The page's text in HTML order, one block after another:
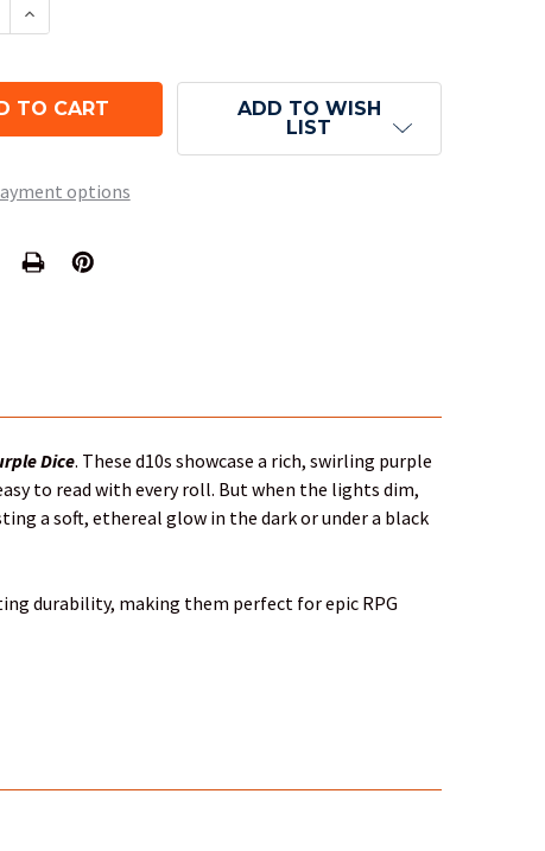
QUANTITY OF 10-SIDED DICE (D10) - BOREALIS
INCREASE QUANTITY OF 10-SIDED DICE (D10) -
options
ADD TO WISH
LIST
Dice. These d10s showcase a rich, swirling purple
to read with every roll. But when the lights dim,
a soft, ethereal glow in the dark or under a black
durability, making them perfect for epic RPG